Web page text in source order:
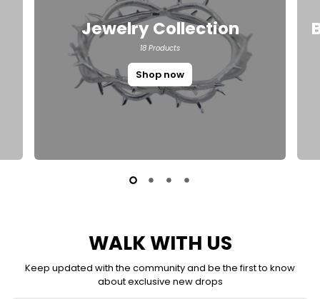
Jewelry Collection
18 Products
Shop now
WALK WITH US
Keep updated with the community and be the first to know
about exclusive new drops